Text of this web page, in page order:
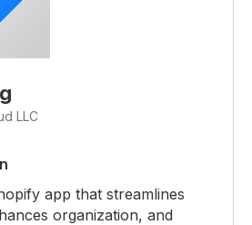
LLC
app that streamlines
organization, and